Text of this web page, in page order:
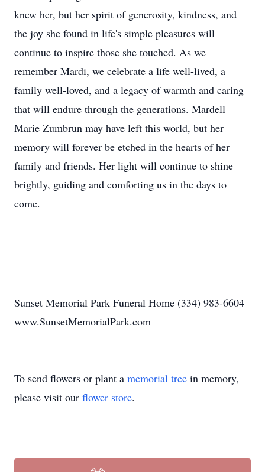
knew her, but her spirit of generosity, kindness, and
the joy she found in life's simple pleasures will
continue to inspire those she touched. As we
remember Mardi, we celebrate a life well-lived, a
family well-loved, and a legacy of warmth and caring
that will endure through the generations. Mardell
Marie Zumbrun may have left this world, but her
memory will forever be etched in the hearts of her
family and friends. Her light will continue to shine
brightly, guiding and comforting us in the days to
come.
Sunset Memorial Park Funeral Home (334) 983-6604
www.SunsetMemorialPark.com
To send flowers or plant a memorial tree in memory,
please visit our flower store.